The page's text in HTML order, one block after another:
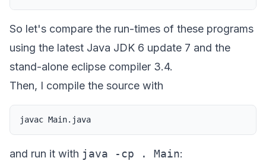
So let's compare the run-times of these programs
using the latest Java JDK 6 update 7 and the
stand-alone eclipse compiler 3.4.
Then, I compile the source with
javac
and run it with java -cp . Main: